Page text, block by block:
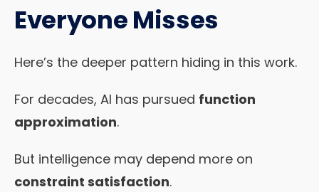
Everyone Misses
Here’s the deeper pattern hiding in this work.
For decades, AI has pursued function
approximation.
But intelligence may depend more on
constraint satisfaction.